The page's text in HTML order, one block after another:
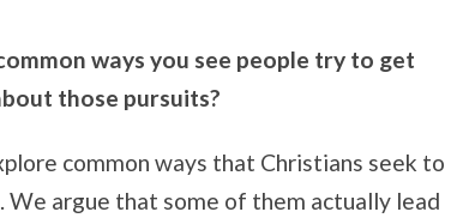
ways you see people try to get
those pursuits?
common ways that Christians seek to
argue that some of them actually lead